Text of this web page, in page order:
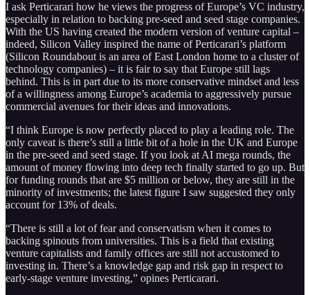
I ask Perticarari how he views the progress of Europe’s VC industry,
especially in relation to backing pre-seed and seed stage companies.
With the US having created the modern version of venture capital –
indeed, Silicon Valley inspired the name of Perticarari’s platform
(Silicon Roundabout is an area of East London home to a cluster of
technology companies) – it is fair to say that Europe still lags
behind. This is in part due to its more conservative mindset and less
of a willingness among Europe’s academia to aggressively pursue
commercial avenues for their ideas and innovations.
“I think Europe is now perfectly placed to play a leading role. The
only caveat is there’s still a little bit of a hole in the UK and Europe
in the pre-seed and seed stage. If you look at AI mega rounds, the
amount of money flowing into deep tech finally started to go up. But
for funding rounds that are $5 million or below, they are still in the
minority of investments; the latest figure I saw suggested they only
account for 13% of deals.
“There is still a lot of fear and conservatism when it comes to
backing spinouts from universities. This is a field that existing
venture capitalists and family offices are still not accustomed to
investing in. There’s a knowledge gap and risk gap in respect to
early-stage venture investing,” opines Perticarari.